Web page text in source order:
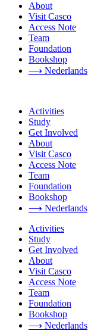
About
Visit Casco
Access Note
Team
Foundation
Bookshop
⟶ Nederlands
Activities
Study
Get Involved
About
Visit Casco
Access Note
Team
Foundation
Bookshop
⟶ Nederlands
Activities
Study
Get Involved
About
Visit Casco
Access Note
Team
Foundation
Bookshop
⟶ Nederlands